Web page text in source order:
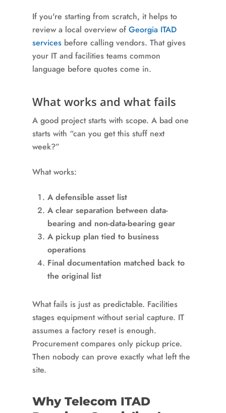
If you're starting from scratch, it helps to
review a local overview of Georgia ITAD
services before calling vendors. That gives
your IT and facilities teams common
language before quotes come in.
What works and what fails
A good project starts with scope. A bad one
starts with “can you get this stuff next
week?”
What works:
A defensible asset list
A clear separation between data-
bearing and non-data-bearing gear
A pickup plan tied to business
operations
Final documentation matched back to
the original list
What fails is just as predictable. Facilities
stages equipment without serial capture. IT
assumes a factory reset is enough.
Procurement compares only pickup price.
Then nobody can prove exactly what left the
site.
Why Telecom ITAD